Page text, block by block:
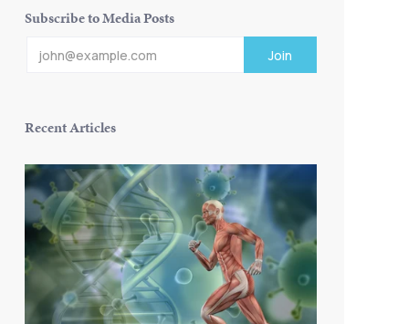
Subscribe to Media Posts
Recent Articles